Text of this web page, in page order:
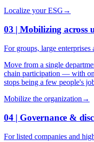
Localize your ESG →
03 | Mobilizing across
For groups, large
Move from a single
chain participation — with
stops being a few people's
Mobilize the organization →
04 | Governance &
For listed companies and